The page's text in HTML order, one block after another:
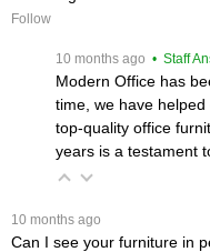
Follow
10 months ago • Staff
Modern Office has
time, we have
top-quality office
years is a testament
10 months ago
Can I see your furniture in